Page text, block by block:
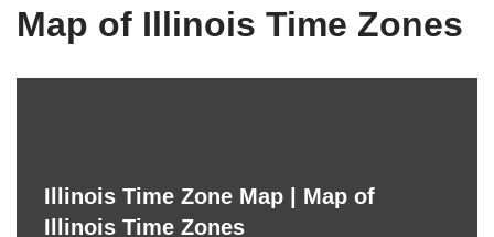
Map of Illinois Time Zones
Illinois Time Zone Map | Map of
Illinois Time Zones